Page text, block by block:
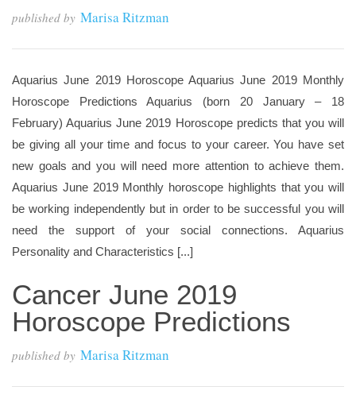
published by Marisa Ritzman
Aquarius June 2019 Horoscope Aquarius June 2019 Monthly
Horoscope Predictions Aquarius (born 20 January – 18
February) Aquarius June 2019 Horoscope predicts that you will
be giving all your time and focus to your career. You have set
new goals and you will need more attention to achieve them.
Aquarius June 2019 Monthly horoscope highlights that you will
be working independently but in order to be successful you will
need the support of your social connections. Aquarius
Personality and Characteristics [...]
Cancer June 2019
Horoscope Predictions
published by Marisa Ritzman